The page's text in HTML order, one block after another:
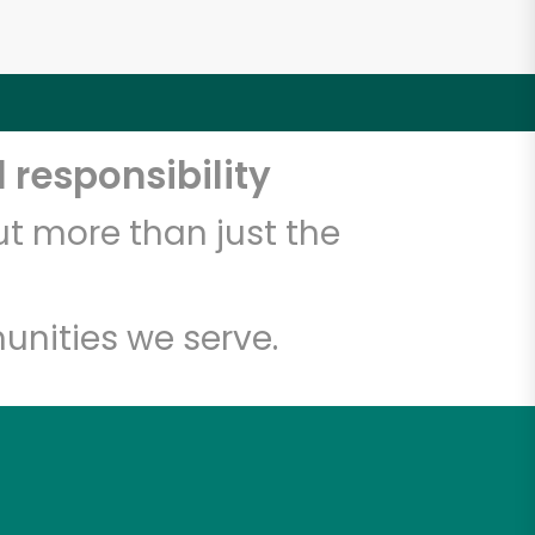
responsibility
more than just the
we serve.